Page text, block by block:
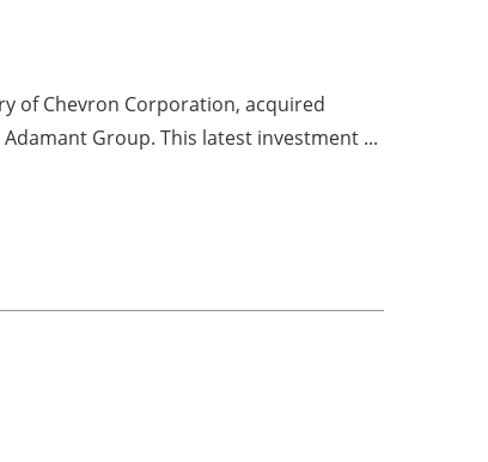
of Chevron Corporation, acquired
Group. This latest investment ...